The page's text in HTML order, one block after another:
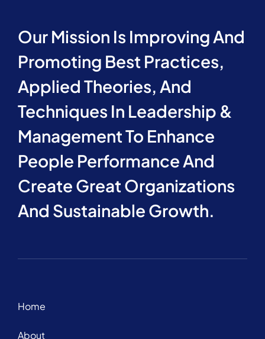
Our Mission Is Improving And
Promoting Best Practices,
Applied Theories, And
Techniques In Leadership &
Management To Enhance
People Performance And
Create Great Organizations
And Sustainable Growth.
Home
About